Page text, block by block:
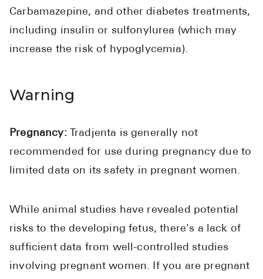
Carbamazepine, and other diabetes treatments,
including insulin or sulfonylurea (which may
increase the risk of hypoglycemia).
Warning
Pregnancy: Tradjenta is generally not
recommended for use during pregnancy due to
limited data on its safety in pregnant women.
While animal studies have revealed potential
risks to the developing fetus, there's a lack of
sufficient data from well-controlled studies
involving pregnant women. If you are pregnant